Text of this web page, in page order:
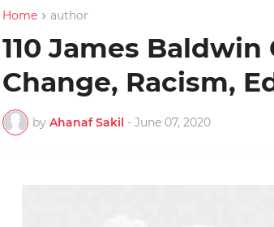
Home author
110 James
Change, Racism,
by Ahanaf Sakil - June 07, 2020